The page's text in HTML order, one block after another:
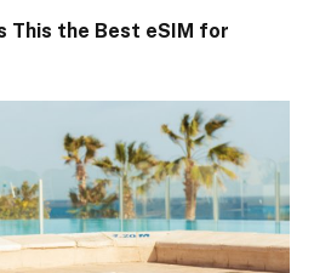
This the Best eSIM for